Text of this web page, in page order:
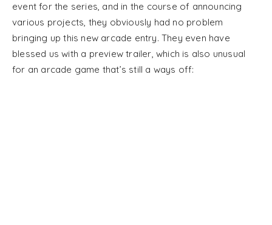
event for the series, and in the course of announcing
various projects, they obviously had no problem
bringing up this new arcade entry. They even have
blessed us with a preview trailer, which is also unusual
for an arcade game that’s still a ways off: